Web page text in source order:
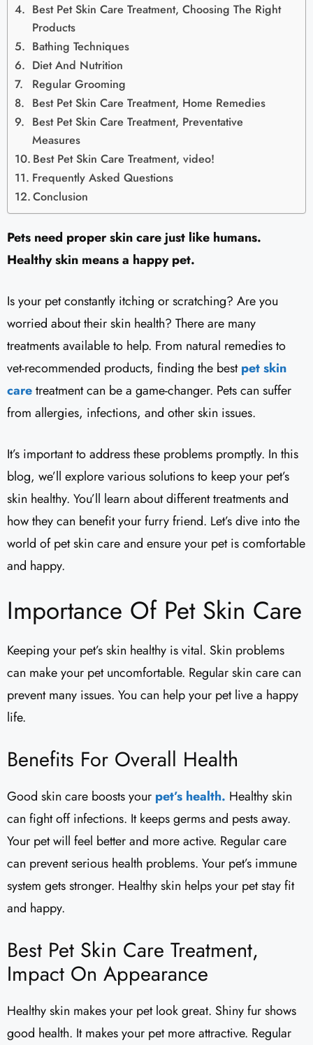
Best Pet Skin Care Treatment, Choosing The Right
Products
Bathing Techniques
Diet And Nutrition
Regular Grooming
Best Pet Skin Care Treatment, Home Remedies
Best Pet Skin Care Treatment, Preventative
Measures
Best Pet Skin Care Treatment, video!
Frequently Asked Questions
Conclusion
Pets need proper skin care just like humans.
Healthy skin means a happy pet.
Is your pet constantly itching or scratching? Are you
worried about their skin health? There are many
treatments available to help. From natural remedies to
vet-recommended products, finding the bestpet skin
caretreatment can be a game-changer. Pets can suffer
from allergies, infections, and other skin issues.
It’s important to address these problems promptly. In this
blog, we’ll explore various solutions to keep your pet’s
skin healthy. You’ll learn about different treatments and
how they can benefit your furry friend. Let’s dive into the
world of pet skin care and ensure your pet is comfortable
and happy.
Importance Of Pet Skin Care
Keeping your pet’s skin healthy is vital. Skin problems
can make your pet uncomfortable. Regular skin care can
prevent many issues. You can help your pet live a happy
life.
Benefits For Overall Health
Good skin care boosts your pet’s health. Healthy skin
can fight off infections. It keeps germs and pests away.
Your pet will feel better and more active. Regular care
can prevent serious health problems. Your pet’s immune
system gets stronger. Healthy skin helps your pet stay fit
and happy.
Best Pet Skin Care Treatment,
Impact On Appearance
Healthy skin makes your pet look great. Shiny fur shows
good health. It makes your pet more attractive. Regular